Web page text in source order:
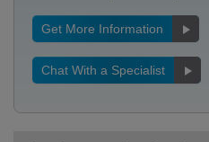
Get More Information
Chat With a Specialist